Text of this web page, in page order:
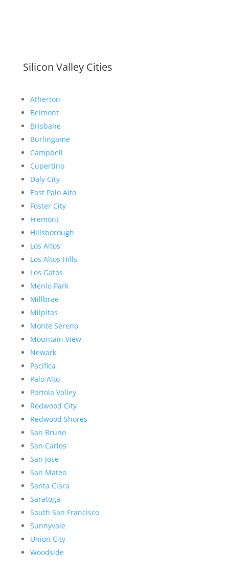
Silicon Valley Cities
Atherton
Belmont
Brisbane
Burlingame
Campbell
Cupertino
Daly City
East Palo Alto
Foster City
Fremont
Hillsborough
Los Altos
Los Altos Hills
Los Gatos
Menlo Park
Millbrae
Milpitas
Monte Sereno
Mountain View
Newark
Pacifica
Palo Alto
Portola Valley
Redwood City
Redwood Shores
San Bruno
San Carlos
San Jose
San Mateo
Santa Clara
Saratoga
South San Francisco
Sunnyvale
Union City
Woodside